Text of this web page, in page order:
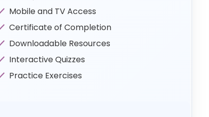
Mobile and TV Access
Certificate of Completion
Downloadable Resources
Interactive Quizzes
Practice Exercises